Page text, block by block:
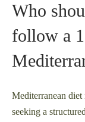
Who
follow a
Mediterranean
seeking a